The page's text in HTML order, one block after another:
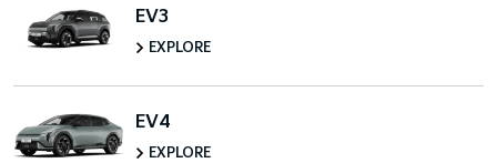
EV3
EXPLORE
EV4
EXPLORE